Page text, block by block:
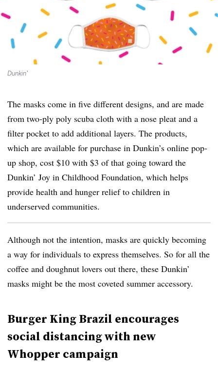
Dunkin’
The masks come in five different designs, and are made
from two-ply poly scuba cloth with a nose pleat and a
filter pocket to add additional layers. The products,
which are available for purchase in Dunkin’s online pop-
up shop, cost $10 with $3 of that going toward the
Dunkin’ Joy in Childhood Foundation, which helps
provide health and hunger relief to children in
underserved communities.
Although not the intention, masks are quickly becoming
a way for individuals to express themselves. So for all the
coffee and doughnut lovers out there, these Dunkin’
masks might be the most coveted summer accessory.
Burger King Brazil encourages
social distancing with new
Whopper campaign